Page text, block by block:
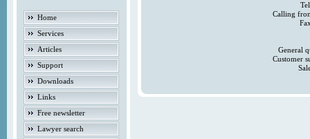
Home
Services
Articles
Support
Downloads
Links
Free newsletter
Lawyer search
Calling
General
Customer